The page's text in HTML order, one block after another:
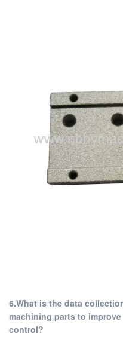
6.What is the data
machining parts to
control?